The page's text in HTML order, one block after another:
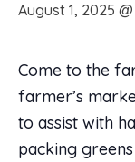
August 1, 2025
Come to the
farmer’s
to assist with
packing